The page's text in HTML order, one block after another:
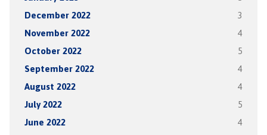
December 2022 3
November 2022 4
October 2022 5
September 2022 4
August 2022 4
July 2022 5
June 2022 4